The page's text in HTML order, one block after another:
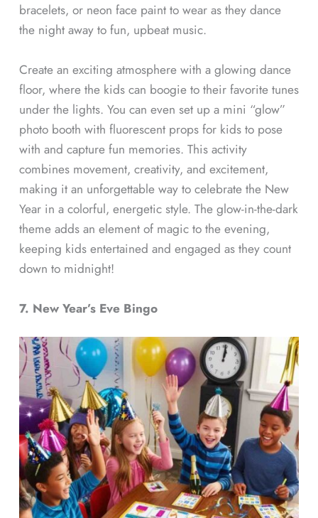
bracelets, or neon face paint to wear as they dance
the night away to fun, upbeat music.
Create an exciting atmosphere with a glowing dance
floor, where the kids can boogie to their favorite tunes
under the lights. You can even set up a mini “glow”
photo booth with fluorescent props for kids to pose
with and capture fun memories. This activity
combines movement, creativity, and excitement,
making it an unforgettable way to celebrate the New
Year in a colorful, energetic style. The glow-in-the-dark
theme adds an element of magic to the evening,
keeping kids entertained and engaged as they count
down to midnight!
7. New Year’s Eve Bingo